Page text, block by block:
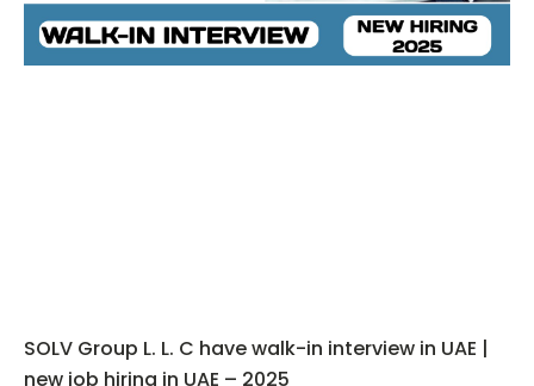
SOLV Group L. L. C have walk-in interview in UAE |
new job hiring in UAE – 2025